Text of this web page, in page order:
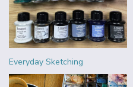
Everyday Sketching